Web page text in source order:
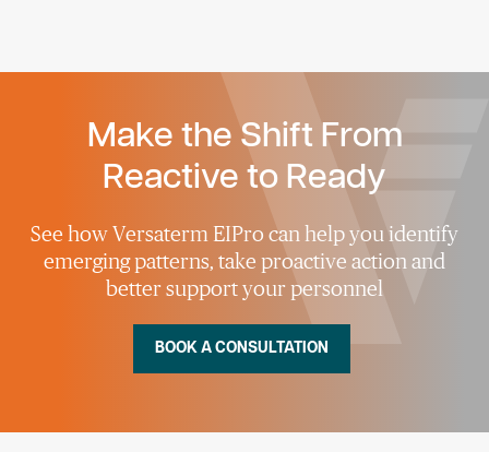
Make the Shift From
Reactive to Ready
See how Versaterm EIPro can help you identify
emerging patterns, take proactive action and
better support your personnel
BOOK A CONSULTATION